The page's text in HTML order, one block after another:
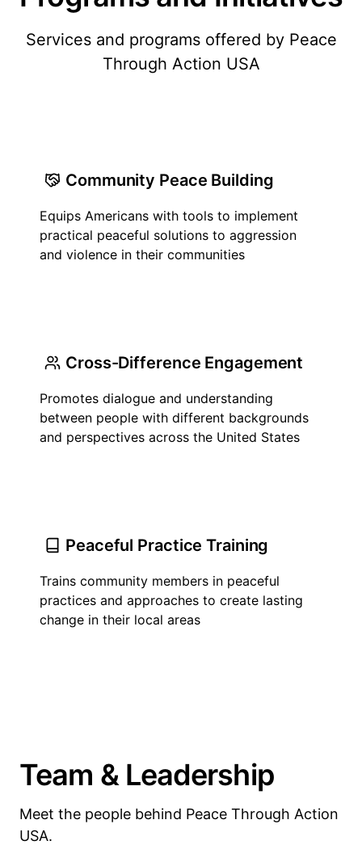
Services and programs offered by Peace
Through Action USA
Community Peace Building
Equips Americans with tools to implement
practical peaceful solutions to aggression
and violence in their communities
Cross-Difference Engagement
Promotes dialogue and understanding
between people with different backgrounds
and perspectives across the United States
Peaceful Practice Training
Trains community members in peaceful
practices and approaches to create lasting
change in their local areas
Team & Leadership
Meet the people behind Peace Through Action
USA.